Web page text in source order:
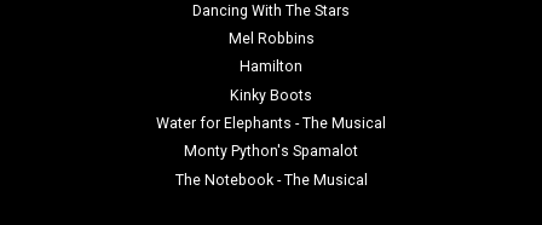
Dancing With The Stars
Mel Robbins
Hamilton
Kinky Boots
Water for Elephants - The Musical
Monty Python's Spamalot
The Notebook - The Musical